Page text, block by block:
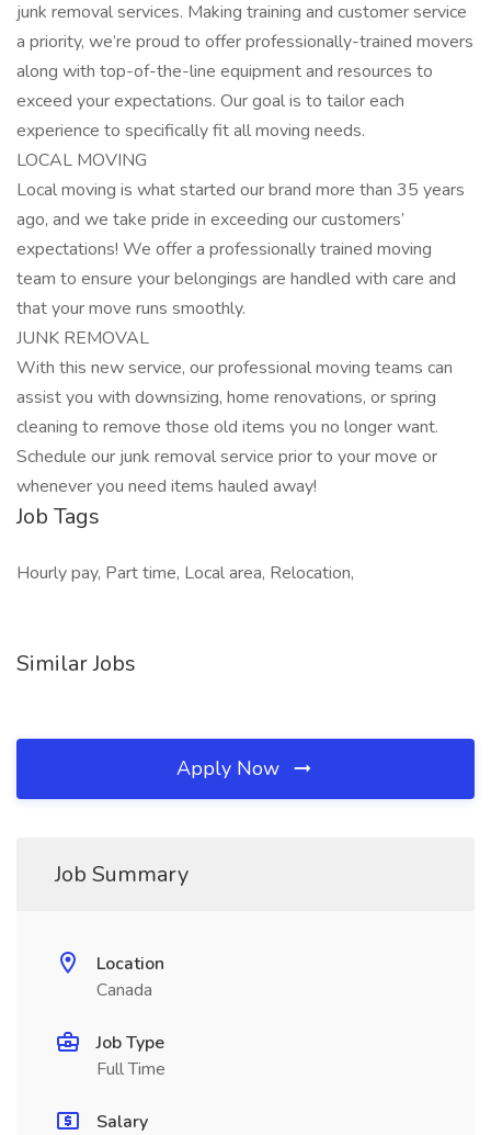
junk removal services. Making training and customer service
a priority, we’re proud to offer professionally-trained movers
along with top-of-the-line equipment and resources to
exceed your expectations. Our goal is to tailor each
experience to specifically fit all moving needs.
LOCAL MOVING
Local moving is what started our brand more than 35 years
ago, and we take pride in exceeding our customers’
expectations! We offer a professionally trained moving
team to ensure your belongings are handled with care and
that your move runs smoothly.
JUNK REMOVAL
With this new service, our professional moving teams can
assist you with downsizing, home renovations, or spring
cleaning to remove those old items you no longer want.
Schedule our junk removal service prior to your move or
whenever you need items hauled away!
Job Tags
Hourly pay, Part time, Local area, Relocation,
Similar Jobs
Apply Now
Job Summary
Location
Canada
Job Type
Full Time
Salary